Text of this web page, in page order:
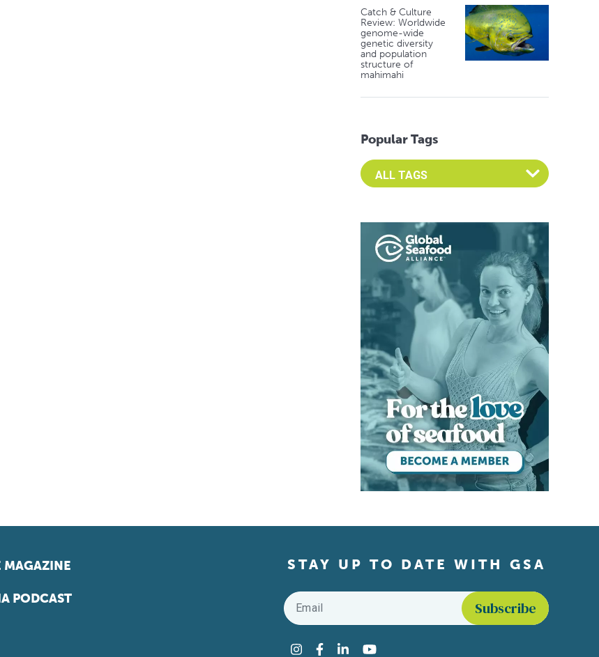
Catch & Culture
Review: Worldwide
genome-wide
genetic diversity
and population
structure of
mahimahi
Popular Tags
Select an Advocate Tag to view it's posts
MAGAZINE
PODCAST
STAY UP TO DATE WITH GSA
Email
Instagram
Facebook
LinkedInYouTube